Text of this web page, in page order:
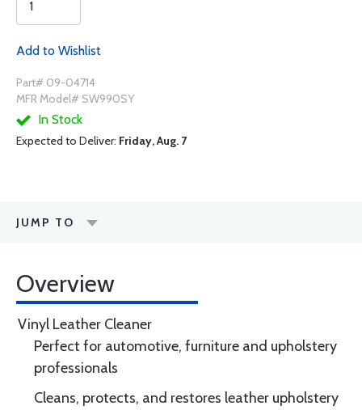
Add to Wishlist
Part# 09-04714
MFR Model# SW990SY
In Stock
Expected to Deliver: Friday, Aug. 7
JUMP TO
Overview
Vinyl Leather Cleaner
Perfect for automotive, furniture and upholstery
professionals
Cleans, protects, and restores leather upholstery